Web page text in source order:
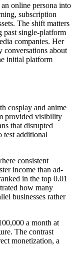
online persona into
subscription
The shift matters
past single-platform
companies. Her
conversations about
initial platform
cosplay and anime
provided visibility
that disrupted
test additional
consistent
income than ad-
in the top 0.01
how many
businesses rather
a month at
The contrast
monetization, a